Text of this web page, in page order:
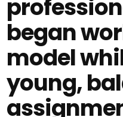
began
model
young,